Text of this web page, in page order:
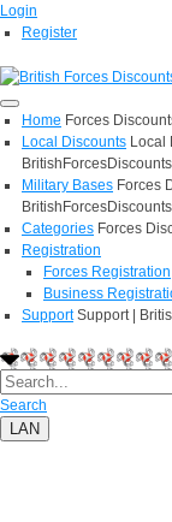
Login
Register
Home Forces
Local Discounts Local
Military Bases Forces
Categories Forces
Registration
Forces Registration
Business
Support Support |
Search
LAN